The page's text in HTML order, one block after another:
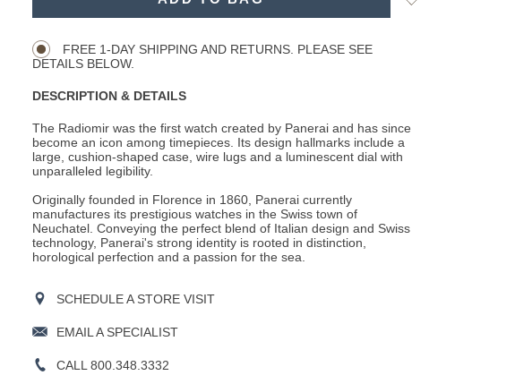
FREE 1-DAY SHIPPING AND RETURNS. PLEASE SEE
DETAILS BELOW.
DESCRIPTION & DETAILS
The Radiomir was the first watch created by Panerai and has since
become an icon among timepieces. Its design hallmarks include a
large, cushion-shaped case, wire lugs and a luminescent dial with
unparalleled legibility.
Originally founded in Florence in 1860, Panerai currently
manufactures its prestigious watches in the Swiss town of
Neuchatel. Conveying the perfect blend of Italian design and Swiss
technology, Panerai's strong identity is rooted in distinction,
horological perfection and a passion for the sea.
SCHEDULE A STORE VISIT
EMAIL A SPECIALIST
CALL 800.348.3332